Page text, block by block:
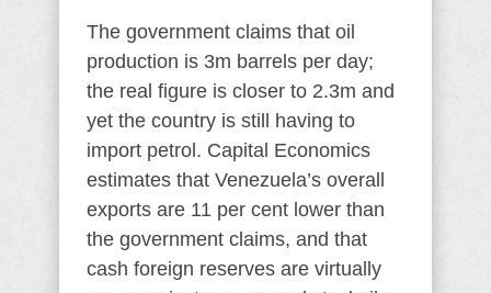
The government claims that oil
production is 3m barrels per day;
the real figure is closer to 2.3m and
yet the country is still having to
import petrol. Capital Economics
estimates that Venezuela’s overall
exports are 11 per cent lower than
the government claims, and that
cash foreign reserves are virtually